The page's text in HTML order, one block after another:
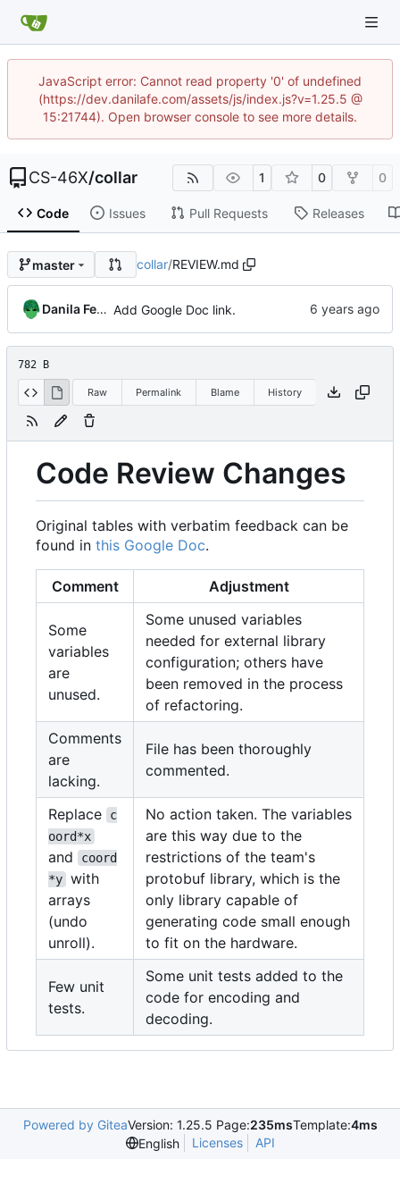
JavaScript error: Cannot read property '0' of undefined
(https://dev.danilafe.com/assets/js/index.js?v=1.25.5 @
15:21744). Open browser console to see more details.
CS-46X/collar 1 0 0
Code Issues Pull Requests Releases
master collar/REVIEW.md
Danila Fedorin Add Google Doc link.
782 B
Raw Permalink Blame History
Code Review Changes
Original tables with verbatim feedback can be
found in this Google Doc.
Comment Adjustment
Some
variables
are
unused.
Some unused variables
needed for external library
configuration; others have
been removed in the process
of refactoring.
Comments
are
lacking.
File has been thoroughly
commented.
Replace
c
oord*x
and
coord
*y with
arrays
(undo
unroll).
No action taken. The variables
are this way due to the
restrictions of the team's
protobuf library, which is the
only library capable of
generating code small enough
to fit on the hardware.
Few unit
tests.
Some unit tests added to the
code for encoding and
decoding.
Powered by GiteaVersion: 1.25.5 Page:235msTemplate:4ms
English
Licenses API